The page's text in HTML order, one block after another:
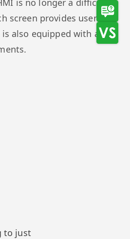
is no longer a difficult
screen provides users a
also equipped with a
to just